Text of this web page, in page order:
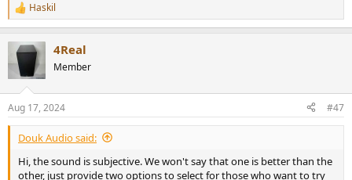
R
e
c
t
s
:
Haskil
4Real
Member
Aug 17, 2024 #47
Douk Audio said:
Hi, the sound is subjective. We won't say that one is better than the
other, just provide two options to select for those who want to try